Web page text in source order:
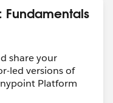
Fundamentals
share your
led versions of
Platform